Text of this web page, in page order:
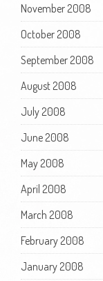
November 2008
October 2008
September 2008
August 2008
July 2008
June 2008
May 2008
April 2008
March 2008
February 2008
January 2008